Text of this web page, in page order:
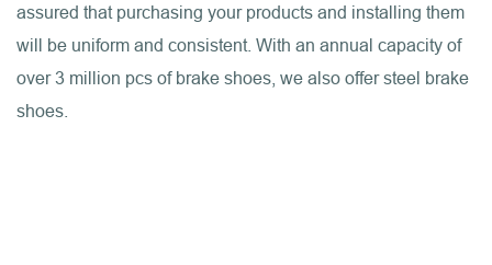
assured that purchasing your products and installing them
will be uniform and consistent. With an annual capacity of
over 3 million pcs of brake shoes, we also offer steel brake
shoes.